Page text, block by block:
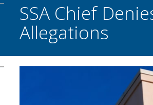
SSA Chief
Allegations